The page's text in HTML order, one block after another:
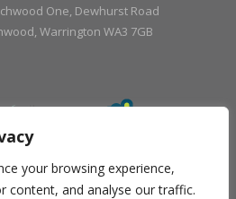
your browsing experience,
content, and analyse our traffic.
One, Dewhurst Road
Warrington WA3 7GB